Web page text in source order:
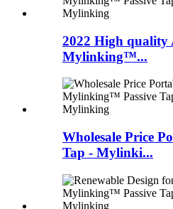
2022 High quality
Mylinking™...
Wholesale Price
Tap - Mylinki...